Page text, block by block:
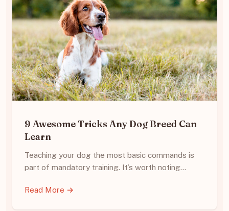
9 Awesome Tricks Any Dog Breed Can
Learn
Teaching your dog the most basic commands is
part of mandatory training. It’s worth noting…
Read More →